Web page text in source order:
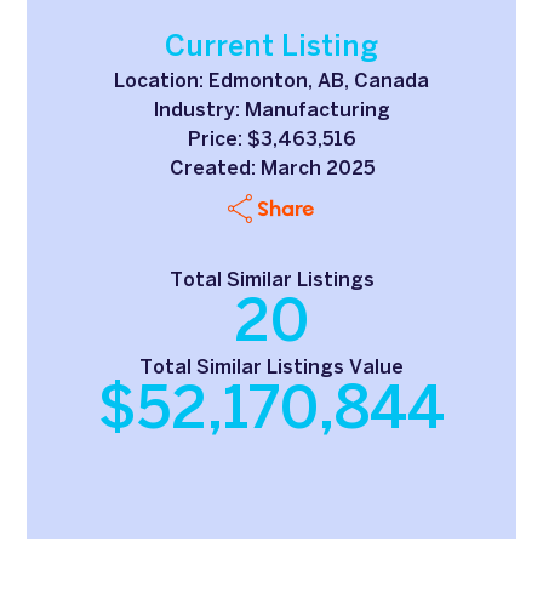
Current Listing
Location: Edmonton, AB, Canada
Industry: Manufacturing
Price: $3,463,516
Created: March 2025
Share
Total Similar Listings
20
Total Similar Listings Value
$52,170,844